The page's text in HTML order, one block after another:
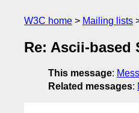
W3C home Mailing lists
Re: Ascii-based
This message:
Related messages: